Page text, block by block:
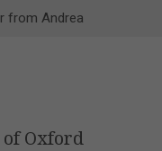
from Andrea
of Oxford